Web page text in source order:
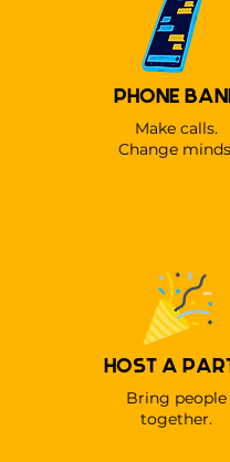
PHONE
Make calls.
Change
HOST A
Bring people
together.